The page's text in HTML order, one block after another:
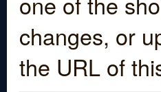
changes, or
the URL of